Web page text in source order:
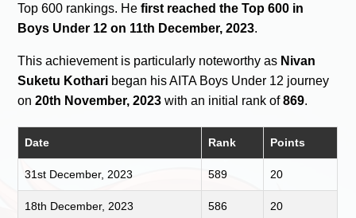
Top 600 rankings. Hefirst reached the Top 600 in
Boys Under 12 on 11th December, 2023.
This achievement is particularly noteworthy as Nivan
Suketu Kothari began his AITA Boys Under 12 journey
on20th November, 2023 with an initial rank of869.
Date Rank Points
31st December, 2023 589 20
18th December, 2023 586 20